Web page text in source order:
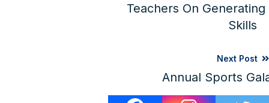
Teachers On
Skills
Next Post
Annual Sports